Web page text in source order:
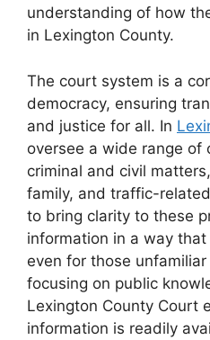
understanding of how
in Lexington County.
The court system is a
democracy, ensuring
and justice for all. In
oversee a wide range of
criminal and civil
family, and traffic-
to bring clarity to these
information in a way
even for those
focusing on public
Lexington County Court
information is readily